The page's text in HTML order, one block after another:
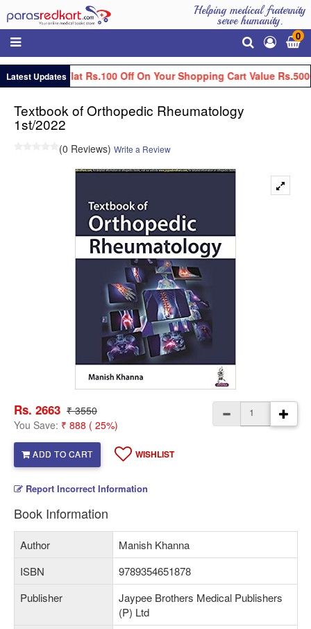
Helping medical fraternity
serve humanity.
0
Latest UpdatesGet Flat Rs.100 Off On Your Shopping Cart Value
Textbook of Orthopedic Rheumatology
1st/2022
(0 Reviews) Write a Review
Rs. 2663 ₹ 3550
You Save: ₹ 888 ( 25%)
ADD TO CART WISHLIST
Report Incorrect Information
Book Information
Author
Manish Khanna
ISBN
9789354651878
Publisher
Jaypee Brothers Medical Publishers
(P) Ltd